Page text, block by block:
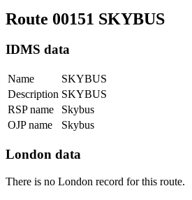
Route 00151 SKYBUS
IDMS data
Name
SKYBUS
Description SKYBUS
RSP name
Skybus
OJP name
Skybus
London data
There is no London record for this route.